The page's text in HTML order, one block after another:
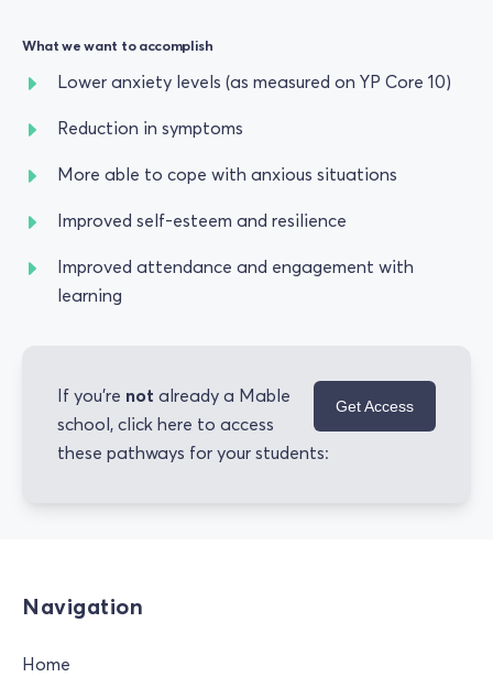
What we want to accomplish
Lower anxiety levels (as measured on YP Core 10)
Reduction in symptoms
More able to cope with anxious situations
Improved self-esteem and resilience
Improved attendance and engagement with
learning
Get Access
If you're not already a Mable
school, click here to access
these pathways for your students:
Navigation
Home